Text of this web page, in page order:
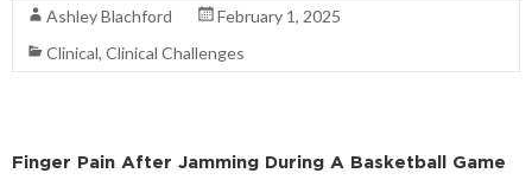
Ashley Blachford
February 1, 2025
Clinical, Clinical Challenges
Finger Pain After Jamming During A Basketball Game